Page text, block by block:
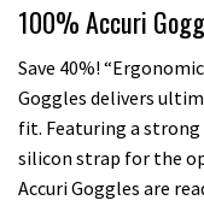
100% Accuri
Save 40%!
Goggles delivers
fit. Featuring a
silicon strap for the
Accuri Goggles are